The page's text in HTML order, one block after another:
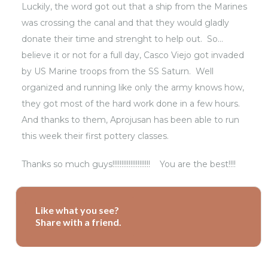
Luckily, the word got out that a ship from the Marines
was crossing the canal and that they would gladly
donate their time and strenght to help out. So…
believe it or not for a full day, Casco Viejo got invaded
by US Marine troops from the SS Saturn. Well
organized and running like only the army knows how,
they got most of the hard work done in a few hours.
And thanks to them, Aprojusan has been able to run
this week their first pottery classes.
Thanks so much guys!!!!!!!!!!!!!!!!!!!!! You are the best!!!!
Like what you see?
Share with a friend.